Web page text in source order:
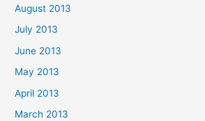
August 2013
July 2013
June 2013
May 2013
April 2013
March 2013